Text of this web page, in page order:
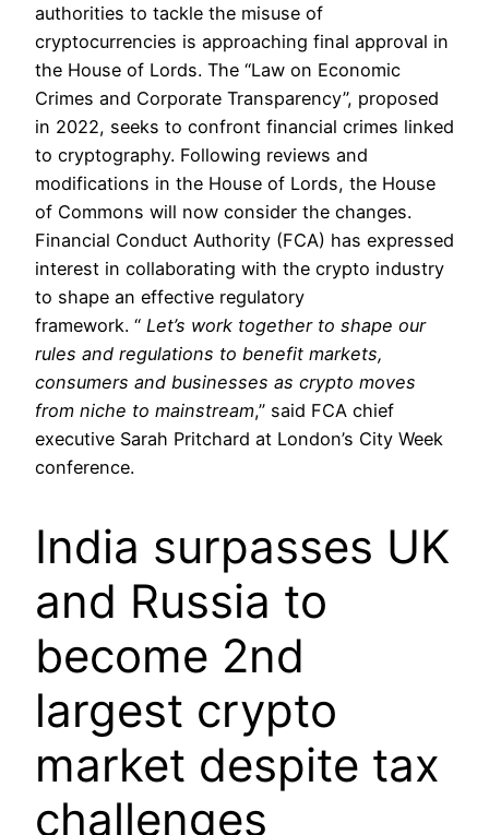
authorities to tackle the misuse of
cryptocurrencies is approaching final approval in
the House of Lords. The “Law on Economic
Crimes and Corporate Transparency”, proposed
in 2022, seeks to confront financial crimes linked
to cryptography. Following reviews and
modifications in the House of Lords, the House
of Commons will now consider the changes.
Financial Conduct Authority (FCA) has expressed
interest in collaborating with the crypto industry
to shape an effective regulatory
framework. “ Let’s work together to shape our
rules and regulations to benefit markets,
consumers and businesses as crypto moves
from niche to mainstream,” said FCA chief
executive Sarah Pritchard at London’s City Week
conference.
India surpasses UK
and Russia to
become 2nd
largest crypto
market despite tax
challenges